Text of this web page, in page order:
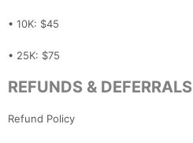
• 10K: $45
• 25K: $75
REFUNDS & DEFERRALS
Refund Policy